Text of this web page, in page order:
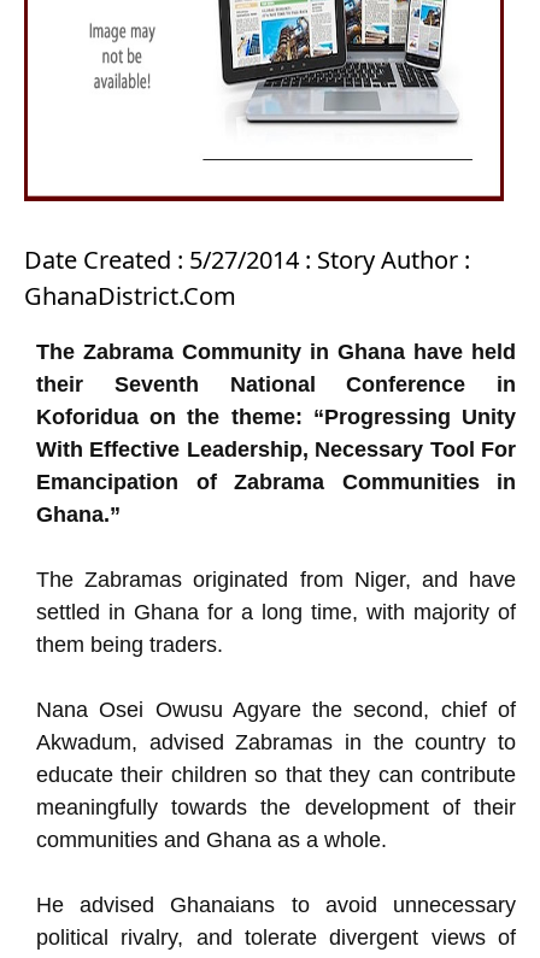
Date Created : 5/27/2014 : Story Author :
GhanaDistrict.Com
The Zabrama Community in Ghana have held
their Seventh National Conference in
Koforidua on the theme: “Progressing Unity
With Effective Leadership, Necessary Tool For
Emancipation of Zabrama Communities in
Ghana.”
The Zabramas originated from Niger, and have
settled in Ghana for a long time, with majority of
them being traders.
Nana Osei Owusu Agyare the second, chief of
Akwadum, advised Zabramas in the country to
educate their children so that they can contribute
meaningfully towards the development of their
communities and Ghana as a whole.
He advised Ghanaians to avoid unnecessary
political rivalry, and tolerate divergent views of